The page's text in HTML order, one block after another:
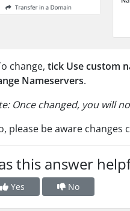
change, tick Use custom
Nameservers.
Once changed, you will
please be aware
this answer
Yes No